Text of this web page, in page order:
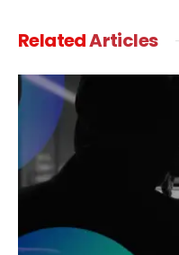
RelatedArticles